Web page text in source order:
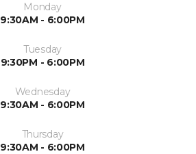
Monday
9:30AM - 6:00PM
Tuesday
9:30PM - 6:00PM
Wednesday
9:30AM - 6:00PM
Thursday
9:30AM - 6:00PM